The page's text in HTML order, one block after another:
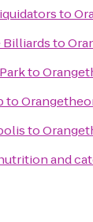
to
Billiardsto
to
to
to
and